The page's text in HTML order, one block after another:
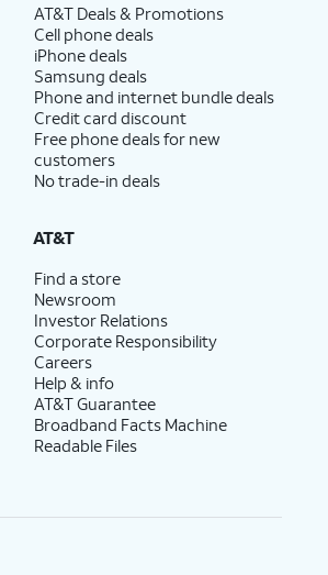
AT&T Deals & Promotions
Cell phone deals
iPhone deals
Samsung deals
Phone and internet bundle deals
Credit card discount
Free phone deals for new
customers
No trade-in deals
AT&T
Find a store
Newsroom
Investor Relations
Corporate Responsibility
Careers
Help & info
AT&T Guarantee
Broadband Facts Machine
Readable Files